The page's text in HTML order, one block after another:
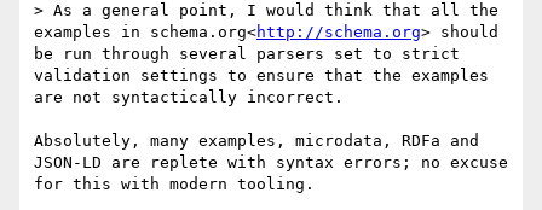
> As a general point, I would think that all the
examples in schema.org<http://schema.org> should
be run through several parsers set to strict
validation settings to ensure that the examples
are not syntactically incorrect.
Absolutely, many examples, microdata, RDFa and
JSON-LD are replete with syntax errors; no excuse
for this with modern tooling.